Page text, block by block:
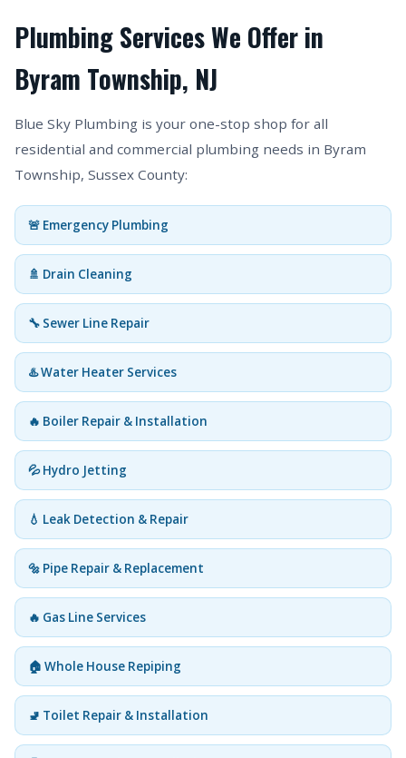
Plumbing Services We Offer in
Byram Township, NJ
Blue Sky Plumbing is your one-stop shop for all
residential and commercial plumbing needs in Byram
Township, Sussex County:
🚨 Emergency Plumbing
🚿 Drain Cleaning
🔧 Sewer Line Repair
♨️ Water Heater Services
🔥 Boiler Repair & Installation
💦 Hydro Jetting
💧 Leak Detection & Repair
🔩 Pipe Repair & Replacement
🔥 Gas Line Services
🏠 Whole House Repiping
🚽 Toilet Repair & Installation